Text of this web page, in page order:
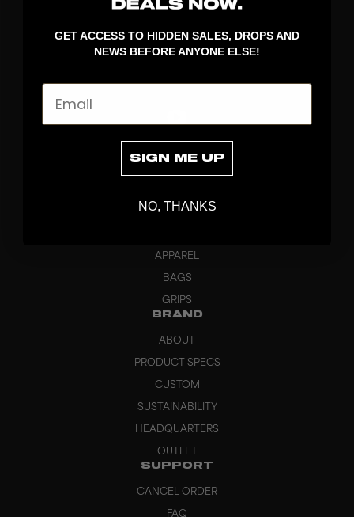
DISCOVER
BLADES
APPAREL
BAGS
GRIPS
BRAND
ABOUT
PRODUCT SPECS
CUSTOM
SUSTAINABILITY
HEADQUARTERS
OUTLET
SUPPORT
CANCEL ORDER
FAQ
GET ACCESS TO HIDDEN SALES, DROPS AND
NEWS BEFORE ANYONE ELSE!
SIGN ME UP
NO, THANKS